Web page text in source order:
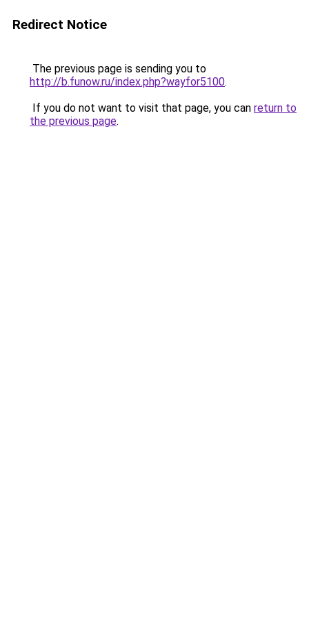
Redirect Notice
The previous page is sending you to
http://b.funow.ru/index.php?wayfor5100.
If you do not want to visit that page, you can return to
the previous page.